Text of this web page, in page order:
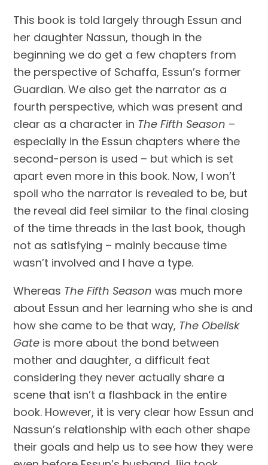
This book is told largely through Essun and
her daughter Nassun, though in the
beginning we do get a few chapters from
the perspective of Schaffa, Essun’s former
Guardian. We also get the narrator as a
fourth perspective, which was present and
clear as a character in The Fifth Season –
especially in the Essun chapters where the
second-person is used – but which is set
apart even more in this book. Now, I won’t
spoil who the narrator is revealed to be, but
the reveal did feel similar to the final closing
of the time threads in the last book, though
not as satisfying – mainly because time
wasn’t involved and I have a type.
Whereas The Fifth Season was much more
about Essun and her learning who she is and
how she came to be that way, The Obelisk
Gate is more about the bond between
mother and daughter, a difficult feat
considering they never actually share a
scene that isn’t a flashback in the entire
book. However, it is very clear how Essun and
Nassun’s relationship with each other shape
their goals and help us to see how they were